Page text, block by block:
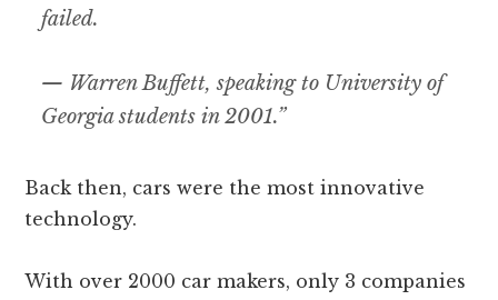
failed.
— Warren Buffett, speaking to University of
Georgia students in 2001.”
Back then, cars were the most innovative
technology.
With over 2000 car makers, only 3 companies